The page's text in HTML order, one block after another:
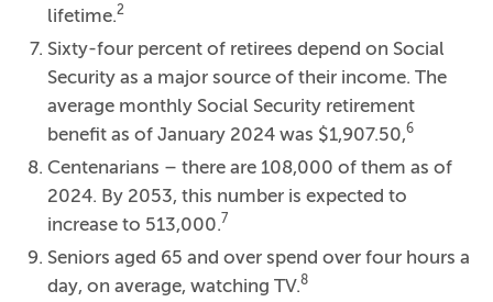
lifetime.2
Sixty-four percent of retirees depend on Social
Security as a major source of their income. The
average monthly Social Security retirement
benefit as of January 2024 was $1,907.50,6
Centenarians – there are 108,000 of them as of
2024. By 2053, this number is expected to
increase to 513,000.7
Seniors aged 65 and over spend over four hours a
day, on average, watching TV.8